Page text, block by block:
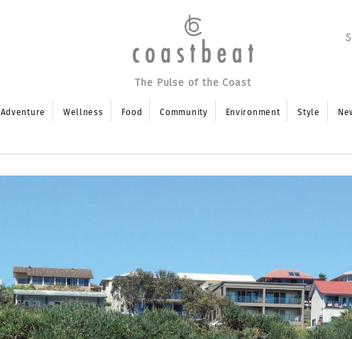
The Pulse of the Coast
Adventure Wellness Food Community Environment Style